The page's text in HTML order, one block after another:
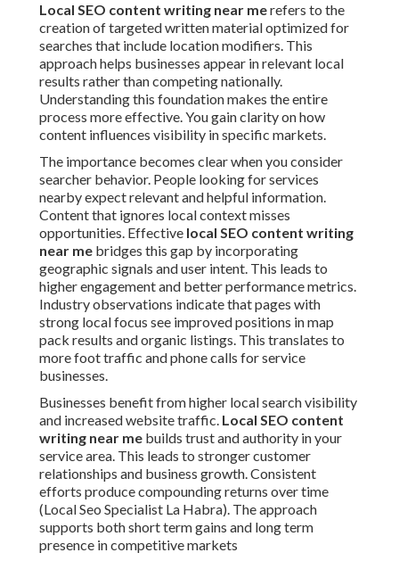
Local SEO content writing near merefers to the
creation of targeted written material optimized for
searches that include location modifiers. This
approach helps businesses appear in relevant local
results rather than competing nationally.
Understanding this foundation makes the entire
process more effective. You gain clarity on how
content influences visibility in specific markets.
The importance becomes clear when you consider
searcher behavior. People looking for services
nearby expect relevant and helpful information.
Content that ignores local context misses
opportunities. Effective local SEO content writing
near me bridges this gap by incorporating
geographic signals and user intent. This leads to
higher engagement and better performance metrics.
Industry observations indicate that pages with
strong local focus see improved positions in map
pack results and organic listings. This translates to
more foot traffic and phone calls for service
businesses.
Businesses benefit from higher local search visibility
and increased website traffic. Local SEO content
writing near me builds trust and authority in your
service area. This leads to stronger customer
relationships and business growth. Consistent
efforts produce compounding returns over time
(Local Seo Specialist La Habra). The approach
supports both short term gains and long term
presence in competitive markets